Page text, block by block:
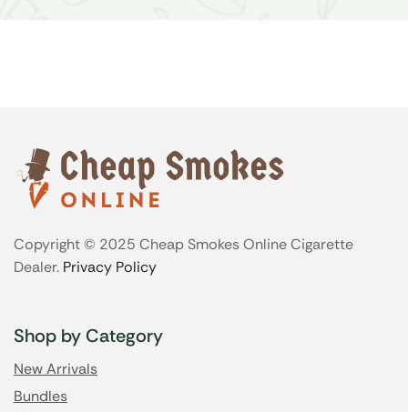
Copyright © 2025 Cheap Smokes Online Cigarette
Dealer. Privacy Policy
Shop by Category
New Arrivals
Bundles